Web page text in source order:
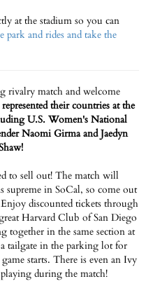
at the stadium so you can
park and rides and take the
rivalry match and welcome
their countries at the
U.S. Women's National
Naomi Girma and Jaedyn
to sell out! The match will
supreme in SoCal, so come out
discounted tickets through
Harvard Club of San Diego
in the same section at
tailgate in the parking lot for
starts. There is even an Ivy
during the match!